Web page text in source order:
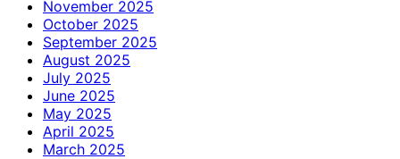
November 2025
October 2025
September 2025
August 2025
July 2025
June 2025
May 2025
April 2025
March 2025